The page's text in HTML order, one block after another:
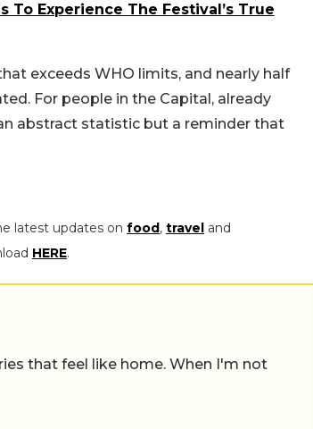
To Experience The Festival’s True
exceeds WHO limits, and nearly half
For people in the Capital, already
abstract statistic but a reminder that
latest updates on food, travel and
HERE.
that feel like home. When I'm not